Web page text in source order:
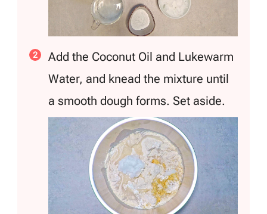
Add the Coconut Oil and Lukewarm
Water, and knead the mixture until
a smooth dough forms. Set aside.